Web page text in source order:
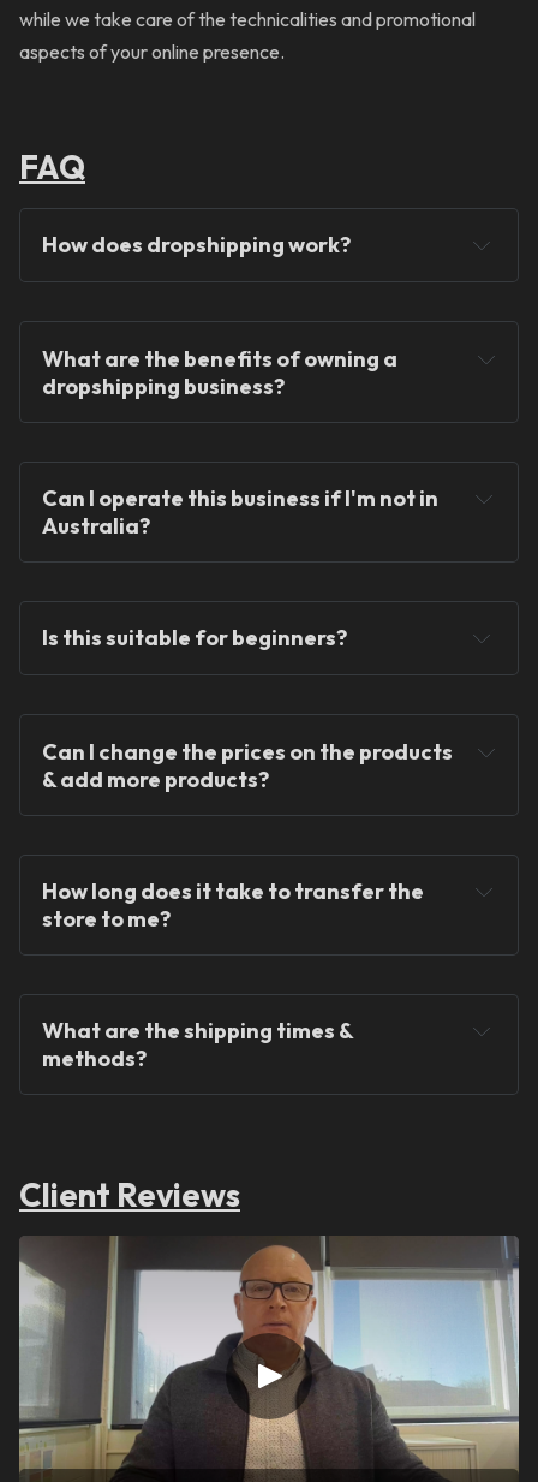
while we take care of the technicalities and promotional
aspects of your online presence.
FAQ
How does dropshipping work?
You will never hold any stock!
What are the benefits of owning a
dropshipping business?
You can operate the store from anywhere in the
Can I operate this business if I'm not in
Australia?
Is this suitable for beginners?
We provide ready-made solutions to kickstart
Can I change the prices on the products
& add more products?
How long does it take to transfer the
store to me?
What are the shipping times &
methods?
Client Reviews